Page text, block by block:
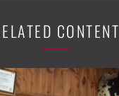
CONTENT